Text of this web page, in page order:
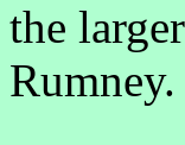
the
Rumney.